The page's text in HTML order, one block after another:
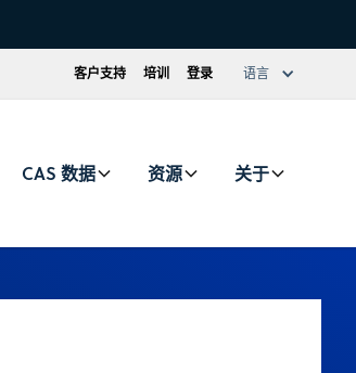
客户支持 培训 登录 语言
CAS 数据 资源 关于